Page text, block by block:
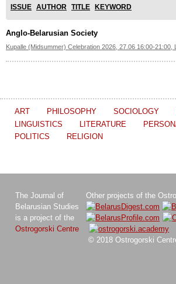
ISSUE AUTHOR TITLE KEYWORD
Anglo-Belarusian Society
Kupalle (Midsummer) Celebration 2026, 27.06 16:00-21:00,
ART PHILOSOPHY SOCIOLOGY
LINGUISTICS
LITERATURE
POLITICS
RELIGION
The Journal of
Belarusian Studies
is a project of the
Ostrogorski Centre
Other projects of the
© 2018 Ostrogorski